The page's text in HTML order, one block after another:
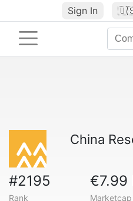
Sign In
China
#2195
Rank
€7.99
Marketcap